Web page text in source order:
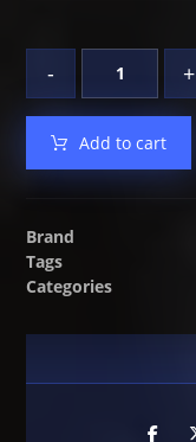
- +
Add to cart
Brand
Tags
Categories